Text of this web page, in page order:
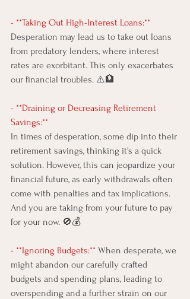
- **Taking Out High-Interest Loans:**
Desperation may lead us to take out loans
from predatory lenders, where interest
rates are exorbitant. This only exacerbates
our financial troubles. ⚠️🏦
- **Draining or Decreasing Retirement
Savings:**
In times of desperation, some dip into their
retirement savings, thinking it's a quick
solution. However, this can jeopardize your
financial future, as early withdrawals often
come with penalties and tax implications.
And you are taking from your future to pay
for your now. 🚫💰
- **Ignoring Budgets:** When desperate, we
might abandon our carefully crafted
budgets and spending plans, leading to
overspending and a further strain on our